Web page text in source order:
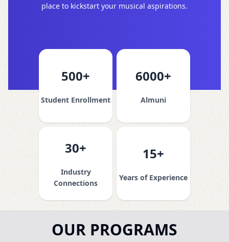
place to kickstart your musical aspirations.
500+
Student Enrollment
6000+
Almuni
30+
Industry
Connections
15+
Years of Experience
OUR PROGRAMS